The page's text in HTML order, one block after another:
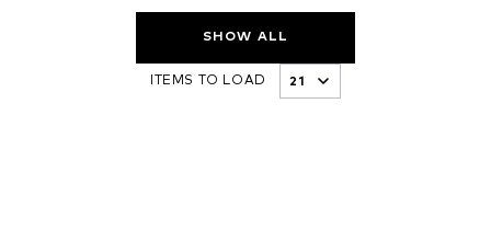
SHOW ALL
ITEMS TO LOAD